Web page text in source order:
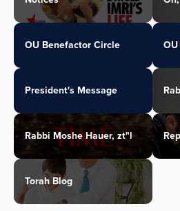
OU Benefactor Circle
President's Message
Rabbi Moshe Hauer, zt"l
Torah Blog